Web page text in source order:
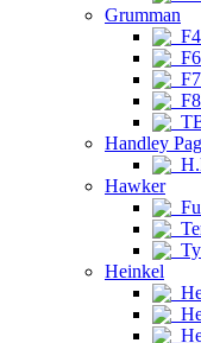
Grumman
Handley
Hawker
Heinkel